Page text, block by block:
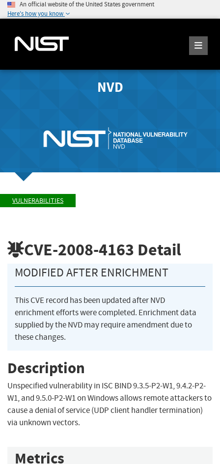
An official website of the United States government
Here's how you know
NVD
VULNERABILITIES
CVE-2008-4163 Detail
MODIFIED AFTER ENRICHMENT
This CVE record has been updated after NVD
enrichment efforts were completed. Enrichment data
supplied by the NVD may require amendment due to
these changes.
Description
Unspecified vulnerability in ISC BIND 9.3.5-P2-W1, 9.4.2-P2-
W1, and 9.5.0-P2-W1 on Windows allows remote attackers to
cause a denial of service (UDP client handler termination)
via unknown vectors.
Metrics